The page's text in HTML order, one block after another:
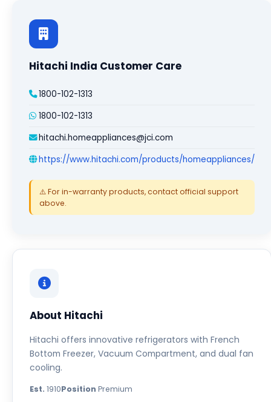
Hitachi India Customer Care
1800-102-1313
1800-102-1313
hitachi.homeappliances@jci.com
https://www.hitachi.com/products/homeappliances/
⚠️ For in-warranty products, contact official support
above.
About Hitachi
Hitachi offers innovative refrigerators with French
Bottom Freezer, Vacuum Compartment, and dual fan
cooling.
Est. 1910Position Premium